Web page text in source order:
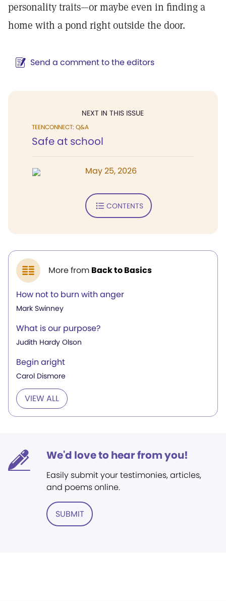
personality traits—or maybe even in finding a
home with a pond right outside the door.
Send a comment to the editors
NEXT IN THIS ISSUE
TEENCONNECT: Q&A
Safe at school
May 25, 2026
CONTENTS
More from Back to Basics
How not to burn with anger
Mark Swinney
What is our purpose?
Judith Hardy Olson
Begin aright
Carol Dismore
VIEW ALL
We'd love to hear from you!
Easily submit your testimonies, articles,
and poems online.
SUBMIT